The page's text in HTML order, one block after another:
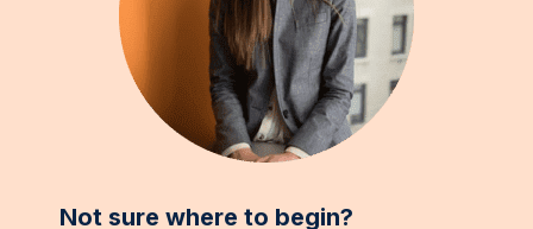
Not sure where to begin?